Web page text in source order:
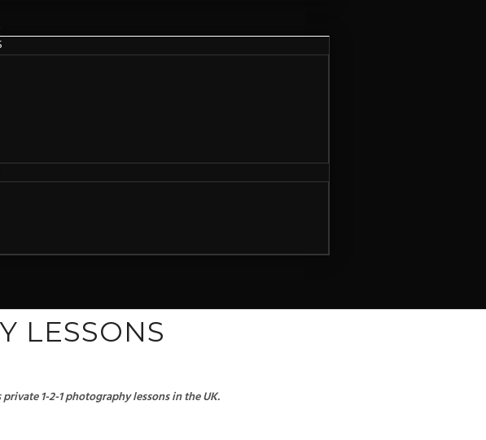
LESSONS
1-2-1 photography lessons in the UK.